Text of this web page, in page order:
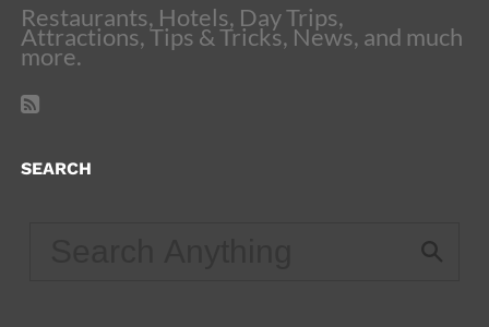
Restaurants, Hotels, Day Trips,
Attractions, Tips & Tricks, News, and much
more.
SEARCH